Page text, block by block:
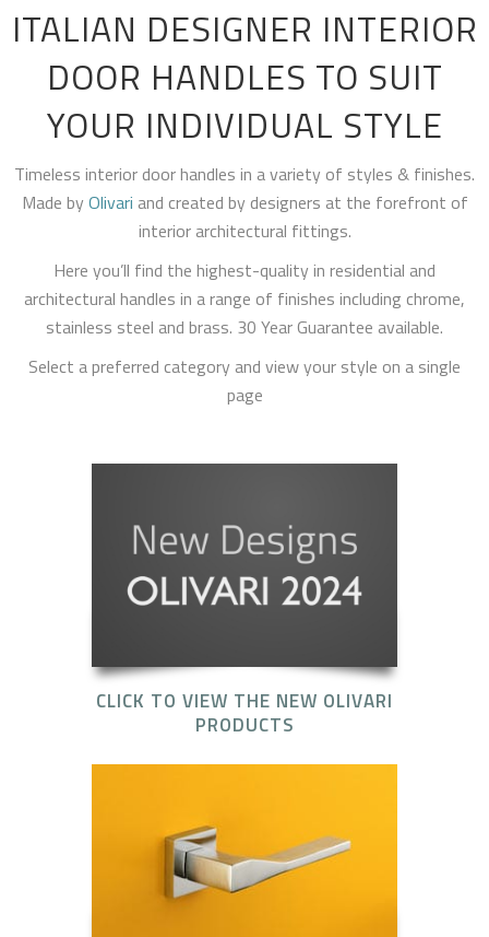
ITALIAN DESIGNER INTERIOR
DOOR HANDLES TO SUIT
YOUR INDIVIDUAL STYLE
Timeless interior door handles in a variety of styles & finishes.
Made byOlivari and created by designers at the forefront of
interior architectural fittings.
Here you’ll find the highest-quality in residential and
architectural handles in a range of finishes including chrome,
stainless steel and brass. 30 Year Guarantee available.
Select a preferred category and view your style on a single
page
CLICK TO VIEW THE NEW OLIVARI
PRODUCTS